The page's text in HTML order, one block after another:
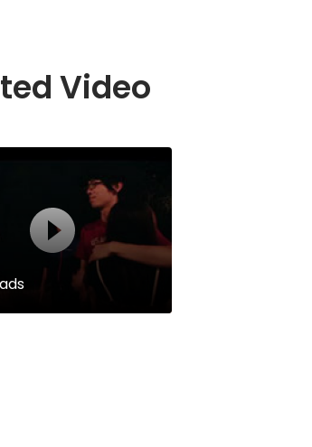
Video